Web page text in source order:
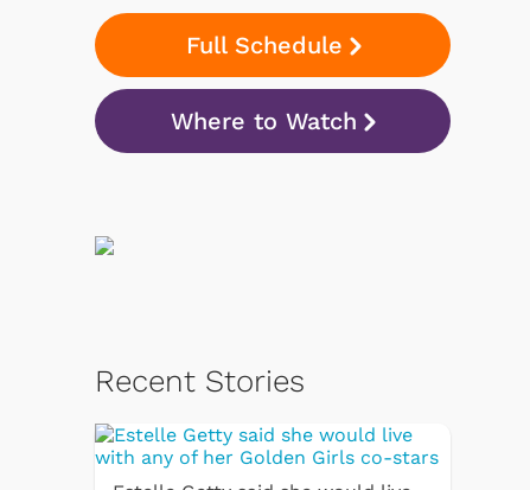
Full Schedule
Where to Watch
Recent Stories